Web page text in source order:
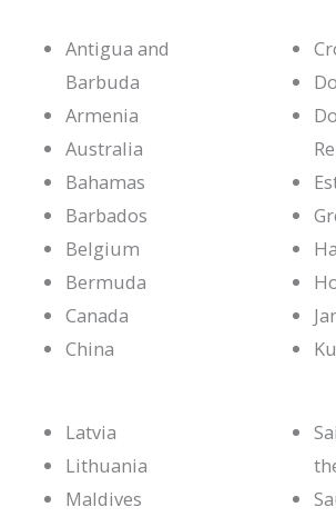
Antigua and
Barbuda
Armenia
Australia
Bahamas
Barbados
Belgium
Bermuda
Canada
China
Latvia
Lithuania
Maldives